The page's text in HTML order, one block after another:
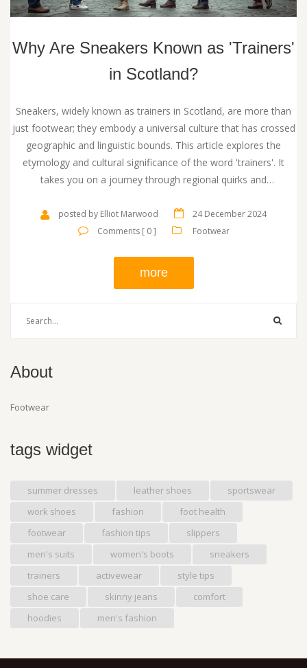
Why Are Sneakers Known as 'Trainers'
in Scotland?
Sneakers, widely known as trainers in Scotland, are more than
just footwear; they embody a universal culture that has crossed
geographic and linguistic bounds. This article explores the
etymology and cultural significance of the word 'trainers'. It
takes you on a journey through regional quirks and
but also practical advice on navigating the language of sneakers
in Scotland.
posted by Elliot Marwood
24 December 2024
Comments [ 0 ]
Footwear
more
About
Footwear
tags widget
summer dresses leather shoes
sportswear
work shoes
fashion
foot health
footwear
fashion tips
slippers
men's suits
women's boots
sneakers
trainers
activewear
style tips
shoe care
skinny jeans
comfort
hoodies
men's fashion